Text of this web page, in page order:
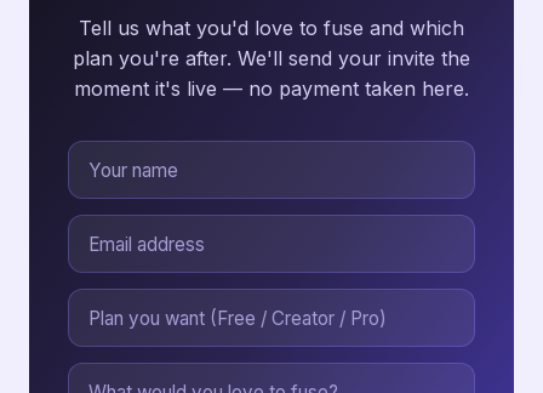
Tell us what you'd love to fuse and which
plan you're after. We'll send your invite the
moment it's live — no payment taken here.